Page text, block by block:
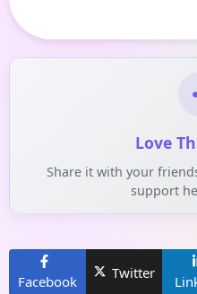
Love
Share it with your
support
Facebook
Twitter